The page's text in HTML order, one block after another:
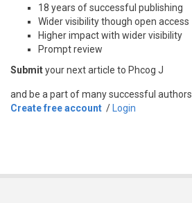
18 years of successful publishing
Wider visibility though open access
Higher impact with wider visibility
Prompt review
Submityour next article to Phcog J
and be a part of many successful authors.
Create free account / Login